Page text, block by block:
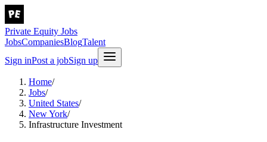
Private Equity Jobs
JobsCompaniesBlogTalent
Sign inPost a jobSign up
Home/
Jobs/
United States/
New York/
Infrastructure Investment